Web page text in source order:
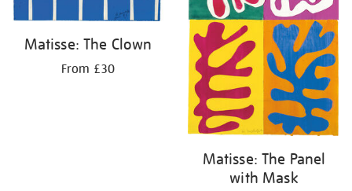
Matisse: The Clown
From £30
Matisse: The Panel
with Mask